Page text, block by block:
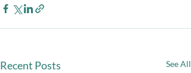
Recent Posts See All